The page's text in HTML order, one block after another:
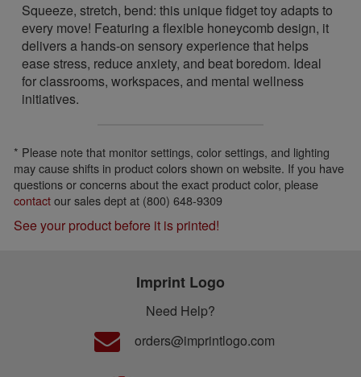
Squeeze, stretch, bend: this unique fidget toy adapts to
every move! Featuring a flexible honeycomb design, it
delivers a hands-on sensory experience that helps
ease stress, reduce anxiety, and beat boredom. Ideal
for classrooms, workspaces, and mental wellness
initiatives.
* Please note that monitor settings, color settings, and lighting
may cause shifts in product colors shown on website. If you have
questions or concerns about the exact product color, please
contactour sales dept at (800) 648-9309
See your product before it is printed!
Imprint Logo
Need Help?
orders@imprintlogo.com